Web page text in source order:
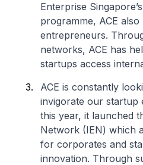
Enterprise
programme, ACE
entrepreneurs.
networks, ACE has
startups access
ACE is constantly
invigorate our startup
this year, it launched
Network (IEN) which
for corporates and
innovation. Through